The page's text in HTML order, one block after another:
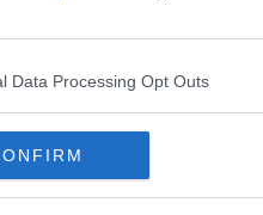
Data Processing Opt Outs
Atlanta Hawks